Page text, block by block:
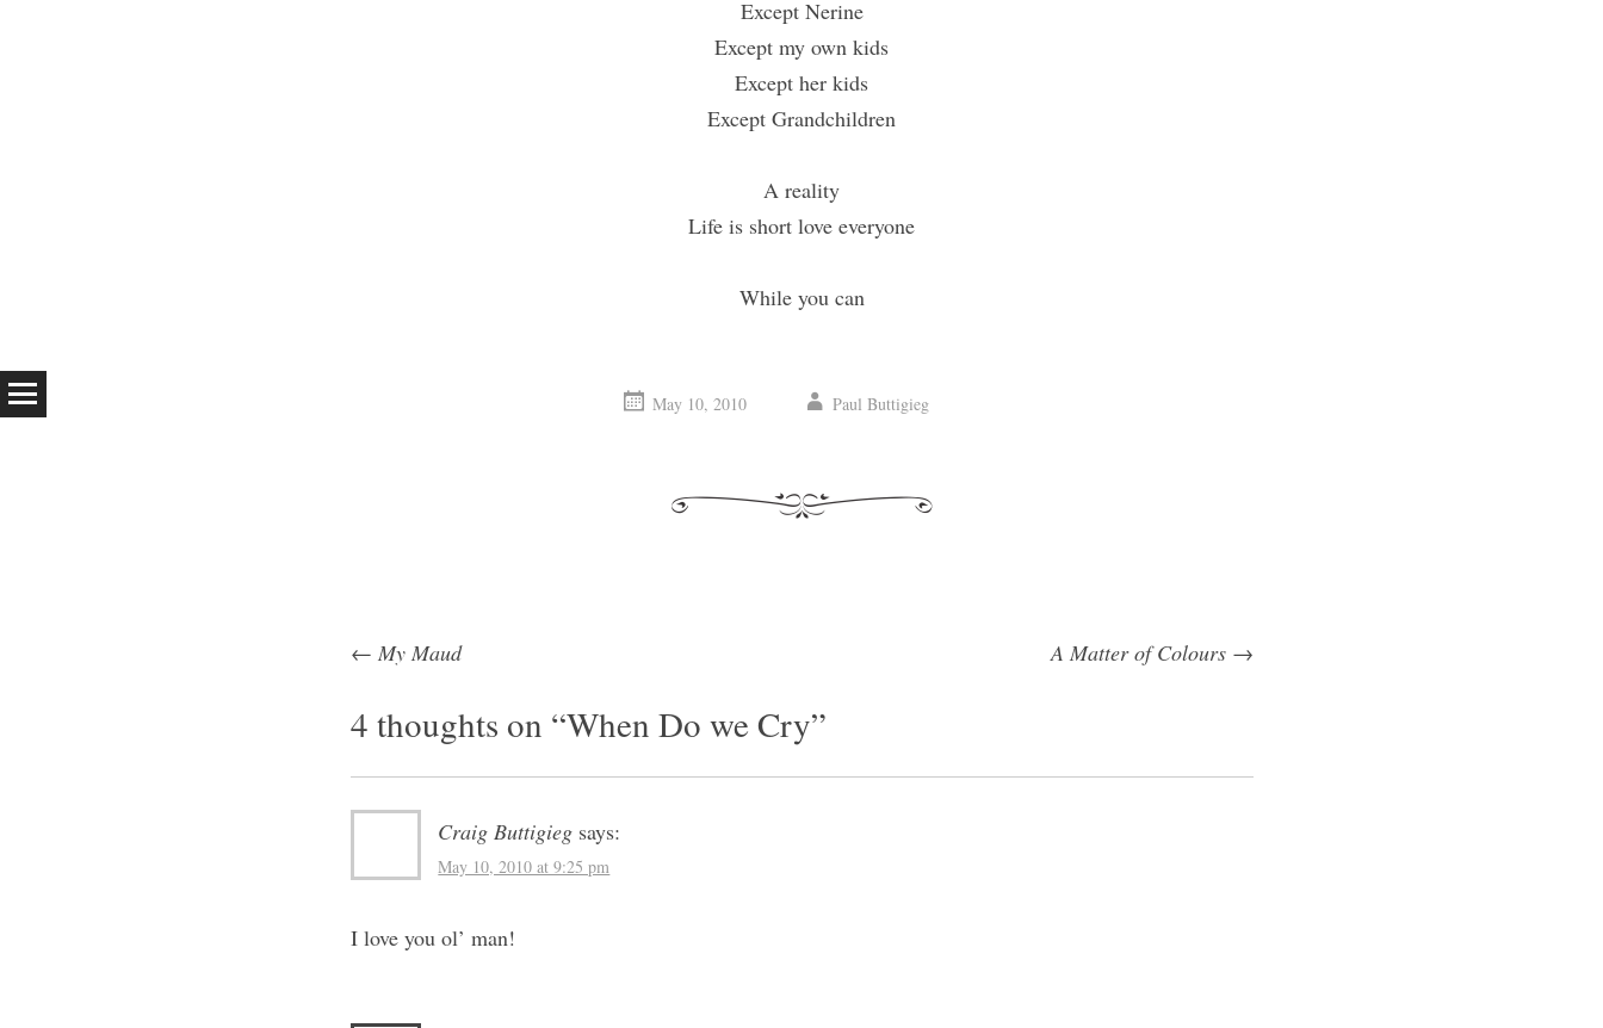
Except Nerine
Except my own kids
Except her kids
Except Grandchildren
A reality
Life is short love everyone
While you can
May 10, 2010 Paul Buttigieg
Post navigation
← My Maud A Matter of Colours →
4 thoughts on “When Do we Cry”
Craig Buttigieg says:
May 10, 2010 at 9:25 pm
I love you ol’ man!